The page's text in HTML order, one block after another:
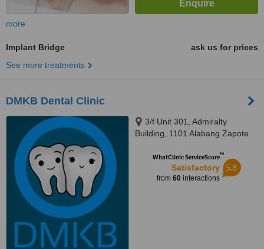
more
Implant Bridge
ask us for prices
See more treatments
DMKB Dental Clinic
3/f Unit 301, Admiralty
Building, 1101 Alabang Zapote
Alabang, 1780
WhatClinic ServiceScore™
Satisfactory
from 60interactions
5.8